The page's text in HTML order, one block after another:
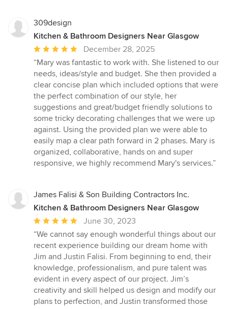
309design
Kitchen & Bathroom Designers Near Glasgow
Average
rating:
5
out
of
5
stars
December 28, 2025
“Mary was fantastic to work with. She listened to our
needs, ideas/style and budget. She then provided a
clear concise plan which included options that were
the perfect combination of our style, her
suggestions and great/budget friendly solutions to
some tricky decorating challenges that we were up
against. Using the provided plan we were able to
easily map a clear path forward in 2 phases. Mary is
organized, collaborative, hands on and super
responsive, we highly recommend Mary's services.”
James Falisi & Son Building Contractors Inc.
Kitchen & Bathroom Designers Near Glasgow
Average
rating:
5
out
of
5
stars
June 30, 2023
“We cannot say enough wonderful things about our
recent experience building our dream home with
Jim and Justin Falisi. From beginning to end, their
knowledge, professionalism, and pure talent was
evident in every aspect of our project. Jim’s
creativity and skill helped us design and modify our
plans to perfection, and Justin transformed those